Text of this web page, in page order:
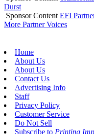
Durst
Sponsor Content EFI
More Partner Voices
Home
About Us
About Us
Contact Us
Advertising Info
Staff
Privacy Policy
Customer Service
Do Not Sell
Subscribe to Printing